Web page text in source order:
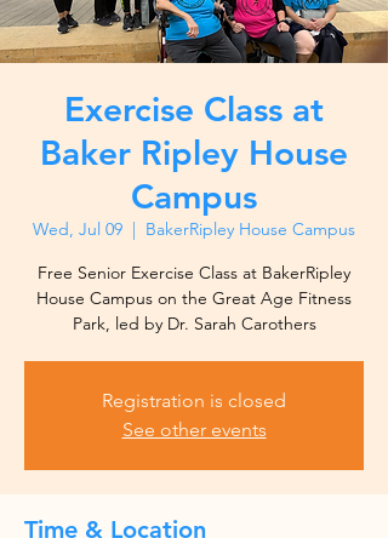
Exercise Class at
Baker Ripley House
Campus
Wed, Jul 09
  |
BakerRipley House Campus
Free Senior Exercise Class at BakerRipley
House Campus on the Great Age Fitness
Park, led by Dr. Sarah Carothers
Registration is closed
See other events
Time & Location